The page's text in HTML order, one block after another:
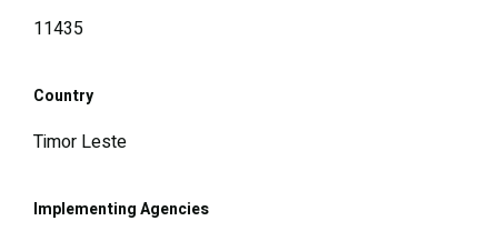
11435
Country
Timor Leste
Implementing Agencies